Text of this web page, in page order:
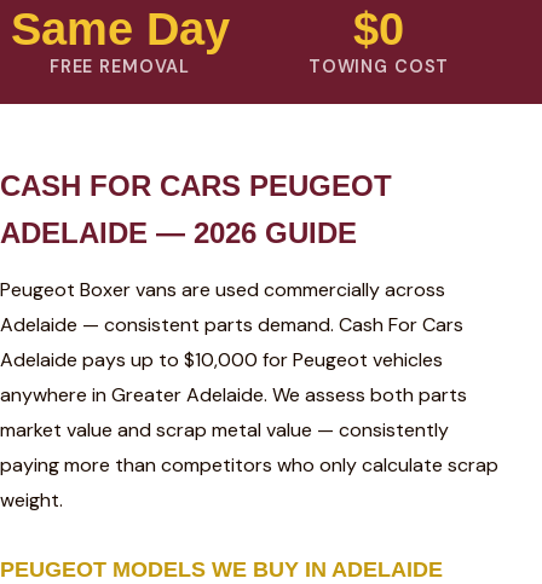
Same Day
FREE REMOVAL
$0
TOWING COST
CASH FOR CARS PEUGEOT
ADELAIDE — 2026 GUIDE
Peugeot Boxer vans are used commercially across
Adelaide — consistent parts demand. Cash For Cars
Adelaide pays up to $10,000 for Peugeot vehicles
anywhere in Greater Adelaide. We assess both parts
market value and scrap metal value — consistently
paying more than competitors who only calculate scrap
weight.
PEUGEOT MODELS WE BUY IN ADELAIDE